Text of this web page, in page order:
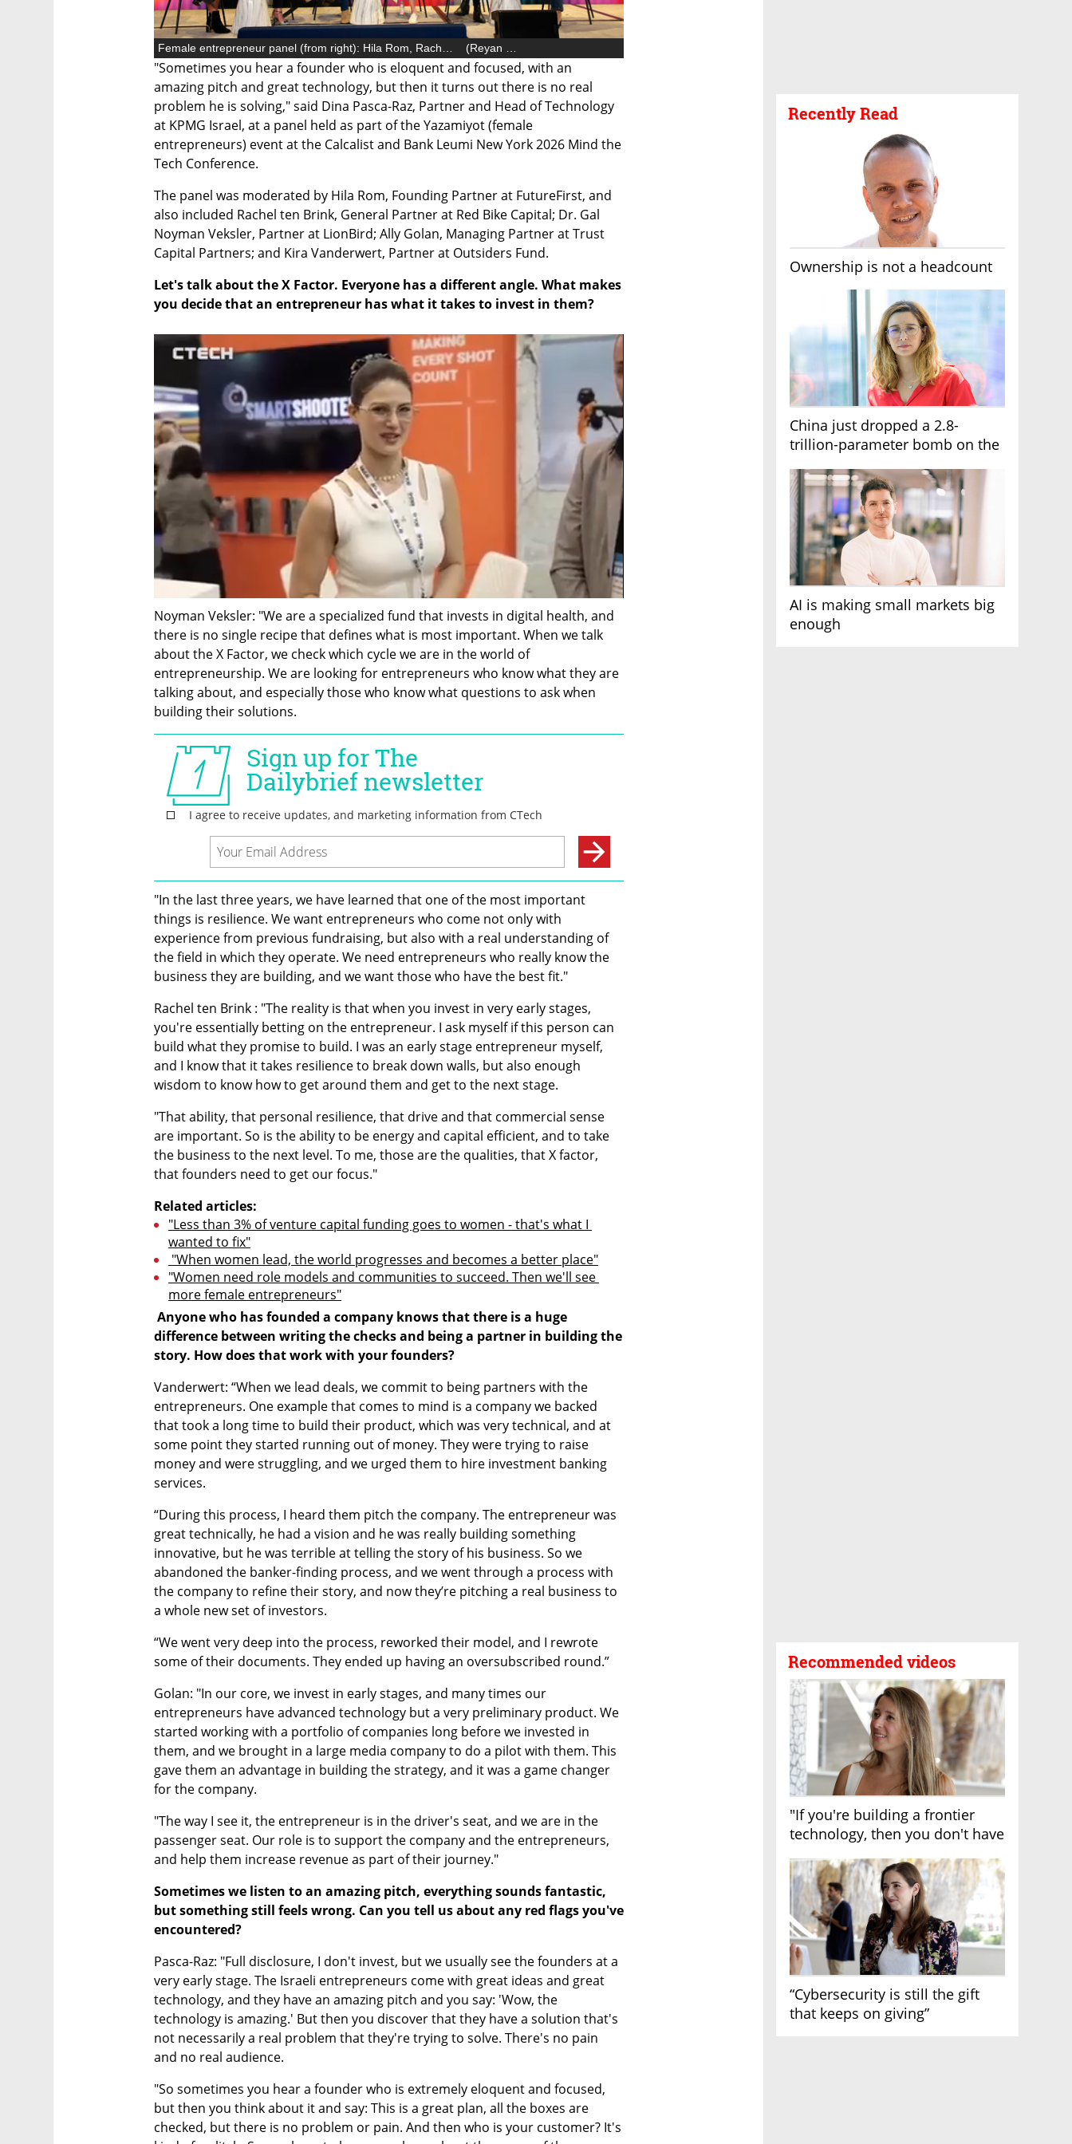
Recently Read
Ownership is not a headcount
China just dropped a 2.8-
trillion-parameter bomb on the
AI is making small markets big
enough
Recommended videos
"If you're building a frontier
technology, then you don't have
“Cybersecurity is still the gift
that keeps on giving”
(Reyan Preuss, Tomeriko
"Sometimes you hear a founder who is eloquent and focused, with an
amazing pitch and great technology, but then it turns out there is no real
problem he is solving," said Dina Pasca-Raz, Partner and Head of Technology
at KPMG Israel, at a panel held as part of the Yazamiyot (female
entrepreneurs) event at the Calcalist and Bank Leumi New York 2026 Mind the
Tech Conference.
The panel was moderated by Hila Rom, Founding Partner at FutureFirst, and
also included Rachel ten Brink, General Partner at Red Bike Capital; Dr. Gal
Noyman Veksler, Partner at LionBird; Ally Golan, Managing Partner at Trust
Capital Partners; and Kira Vanderwert, Partner at Outsiders Fund.
Let's talk about the X Factor. Everyone has a different angle. What makes
you decide that an entrepreneur has what it takes to invest in them?
Noyman Veksler: "We are a specialized fund that invests in digital health, and
there is no single recipe that defines what is most important. When we talk
about the X Factor, we check which cycle we are in the world of
entrepreneurship. We are looking for entrepreneurs who know what they are
talking about, and especially those who know what questions to ask when
building their solutions.
"In the last three years, we have learned that one of the most important
things is resilience. We want entrepreneurs who come not only with
experience from previous fundraising, but also with a real understanding of
the field in which they operate. We need entrepreneurs who really know the
business they are building, and we want those who have the best fit."
Rachel ten Brink : "The reality is that when you invest in very early stages,
you're essentially betting on the entrepreneur. I ask myself if this person can
build what they promise to build. I was an early stage entrepreneur myself,
and I know that it takes resilience to break down walls, but also enough
wisdom to know how to get around them and get to the next stage.
"That ability, that personal resilience, that drive and that commercial sense
are important. So is the ability to be energy and capital efficient, and to take
the business to the next level. To me, those are the qualities, that X factor,
that founders need to get our focus."
Related articles:
"Less than 3% of venture capital funding goes to women - that's what I
wanted to fix"
"When women lead, the world progresses and becomes a better place"
"Women need role models and communities to succeed. Then we'll see
more female entrepreneurs"
difference between writing the checks and being a partner in building the
story. How does that work with your founders?
Vanderwert: “When we lead deals, we commit to being partners with the
entrepreneurs. One example that comes to mind is a company we backed
that took a long time to build their product, which was very technical, and at
some point they started running out of money. They were trying to raise
money and were struggling, and we urged them to hire investment banking
services.
“During this process, I heard them pitch the company. The entrepreneur was
great technically, he had a vision and he was really building something
innovative, but he was terrible at telling the story of his business. So we
abandoned the banker-finding process, and we went through a process with
the company to refine their story, and now they’re pitching a real business to
a whole new set of investors.
“We went very deep into the process, reworked their model, and I rewrote
some of their documents. They ended up having an oversubscribed round.”
Golan: "In our core, we invest in early stages, and many times our
entrepreneurs have advanced technology but a very preliminary product. We
started working with a portfolio of companies long before we invested in
them, and we brought in a large media company to do a pilot with them. This
gave them an advantage in building the strategy, and it was a game changer
for the company.
"The way I see it, the entrepreneur is in the driver's seat, and we are in the
passenger seat. Our role is to support the company and the entrepreneurs,
and help them increase revenue as part of their journey."
Sometimes we listen to an amazing pitch, everything sounds fantastic,
but something still feels wrong. Can you tell us about any red flags you've
encountered?
Pasca-Raz: "Full disclosure, I don't invest, but we usually see the founders at a
very early stage. The Israeli entrepreneurs come with great ideas and great
technology, and they have an amazing pitch and you say: 'Wow, the
technology is amazing.' But then you discover that they have a solution that's
not necessarily a real problem that they're trying to solve. There's no pain
and no real audience.
"So sometimes you hear a founder who is extremely eloquent and focused,
but then you think about it and say: This is a great plan, all the boxes are
checked, but there is no problem or pain. And then who is your customer? It's